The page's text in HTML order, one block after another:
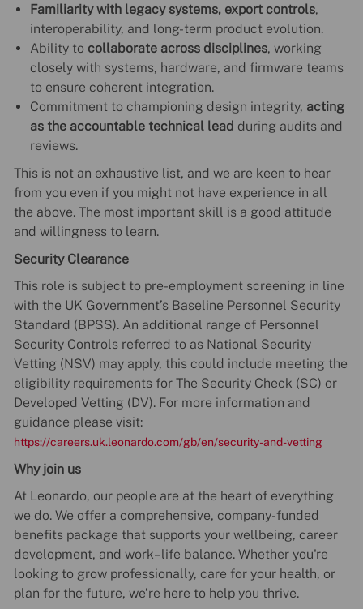
Familiarity with legacy systems, export controls,
interoperability, and long-term product evolution.
Ability to collaborate across disciplines, working
closely with systems, hardware, and firmware teams
to ensure coherent integration.
Commitment to championing design integrity, acting
as the accountable technical lead during audits and
reviews.
This is not an exhaustive list, and we are keen to hear
from you even if you might not have experience in all
the above. The most important skill is a good attitude
and willingness to learn.
Security Clearance
This role is subject to pre-employment screening in line
with the UK Government’s Baseline Personnel Security
Standard (BPSS). An additional range of Personnel
Security Controls referred to as National Security
Vetting (NSV) may apply, this could include meeting the
eligibility requirements for The Security Check (SC) or
Developed Vetting (DV). For more information and
guidance please visit:
https://careers.uk.leonardo.com/gb/en/security-and-vetting
Why join us
At Leonardo, our people are at the heart of everything
we do. We offer a comprehensive, company-funded
benefits package that supports your wellbeing, career
development, and work–life balance. Whether you're
looking to grow professionally, care for your health, or
plan for the future, we’re here to help you thrive.